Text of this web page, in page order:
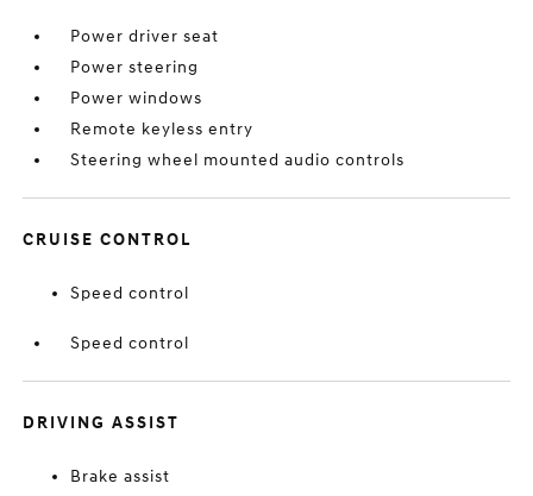
Power driver seat
Power steering
Power windows
Remote keyless entry
Steering wheel mounted audio controls
CRUISE CONTROL
Speed control
Speed control
DRIVING ASSIST
Brake assist